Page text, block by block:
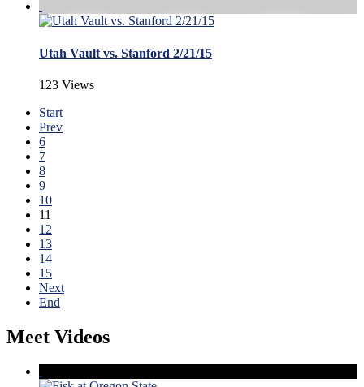
Utah Vault vs. Stanford 2/21/15
123 Views
Start
Prev
6
7
8
9
10
11
12
13
14
15
Next
End
Meet Videos